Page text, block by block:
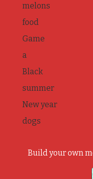
melons
food
Game
a
Black
summer
New year
dogs
Build your own